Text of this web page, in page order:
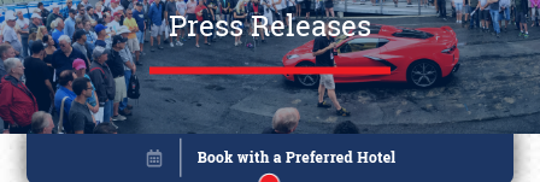
Press Releases